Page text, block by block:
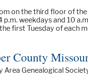
on the third floor of
weekdays and 10
first Tuesday of each
County
Area Genealogical